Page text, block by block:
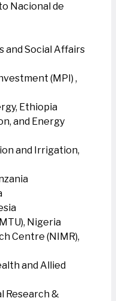
Nacional de
and Social Affairs
(MPI) ,
Ethiopia
and Energy
and Irrigation,
Nigeria
Centre (NIMR),
and Allied
Research &